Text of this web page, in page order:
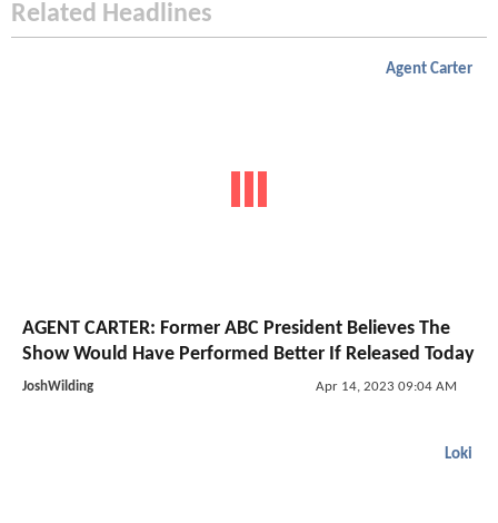
Related Headlines
Agent Carter
AGENT CARTER: Former ABC President Believes The
Show Would Have Performed Better If Released Today
JoshWilding Apr 14, 2023 09:04 AM
Loki